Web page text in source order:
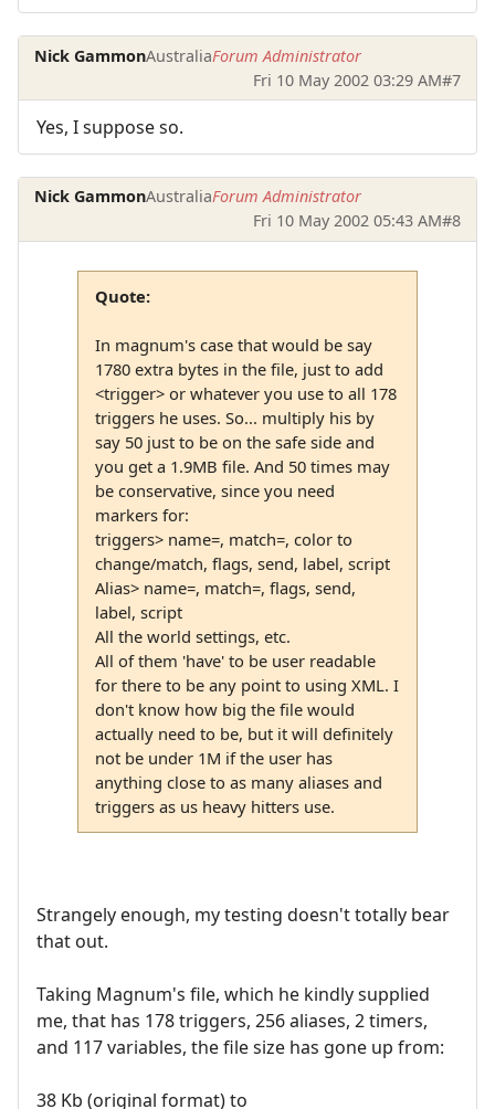
Nick GammonAustraliaForum Administrator
Fri 10 May 2002 03:29 AM#7
Yes, I suppose so.
Nick GammonAustraliaForum Administrator
Fri 10 May 2002 05:43 AM#8
Quote:
In magnum's case that would be say
1780 extra bytes in the file, just to add
<trigger> or whatever you use to all 178
triggers he uses. So... multiply his by
say 50 just to be on the safe side and
you get a 1.9MB file. And 50 times may
be conservative, since you need
markers for:
triggers> name=, match=, color to
change/match, flags, send, label, script
Alias> name=, match=, flags, send,
label, script
All the world settings, etc.
All of them 'have' to be user readable
for there to be any point to using XML. I
don't know how big the file would
actually need to be, but it will definitely
not be under 1M if the user has
anything close to as many aliases and
triggers as us heavy hitters use.
Strangely enough, my testing doesn't totally bear
that out.
Taking Magnum's file, which he kindly supplied
me, that has 178 triggers, 256 aliases, 2 timers,
and 117 variables, the file size has gone up from:
38 Kb (original format) to